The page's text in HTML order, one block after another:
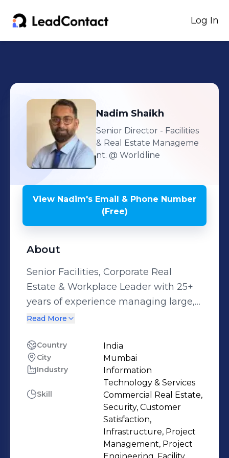
Log In
Nadim Shaikh
Senior Director - Facilities
& Real Estate Manageme
nt. @ Worldline
View Nadim's Email & Phone Number
(Free)
About
Senior Facilities, Corporate Real
Estate & Workplace Leader with 25+
years of experience managing large,
multi-location portfolios across India
workplace strategy, portfolio
optimization, large-scale fit-outs,
operational governance, and cost
transformation within global MNC
Facilities, Administration, Projects and
Corporate Real Estate for India and
APAC, supporting 4,500+ employees
Read More
Country India
City Mumbai
Industry
Information
Technology & Services
Skill
Commercial Real Estate,
Security, Customer
Satisfaction,
Infrastructure, Project
Management, Project